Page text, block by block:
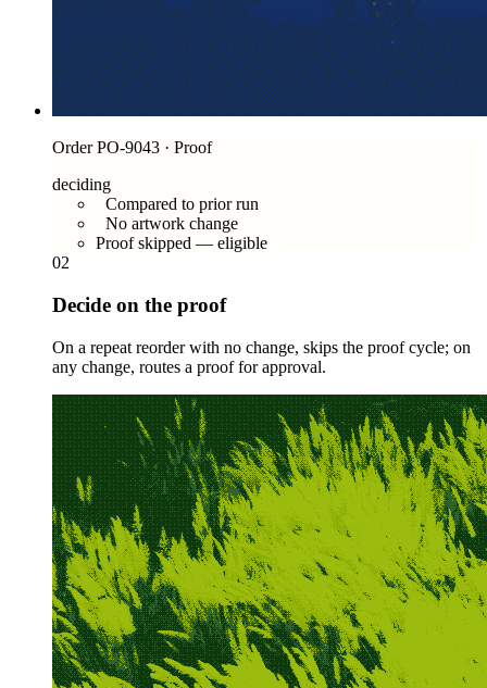
Order PO-9043 · Proof
deciding
Compared to prior run
No artwork change
Proof skipped — eligible
02
Decide on the proof
On a repeat reorder with no change, skips the proof cycle; on
any change, routes a proof for approval.